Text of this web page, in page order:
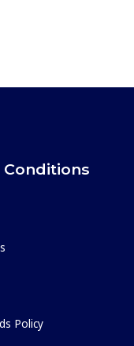
Conditions
Policy